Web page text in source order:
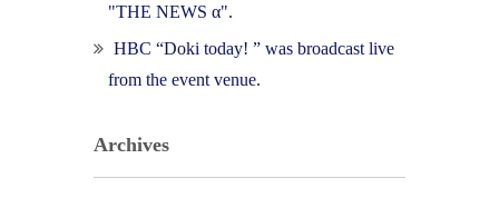
"THE NEWS α".
HBC “Doki today! ” was broadcast live
from the event venue.
Archives